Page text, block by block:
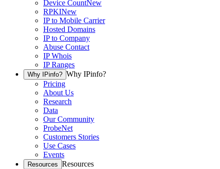
Device CountNew
RPKINew
IP to Mobile Carrier
Hosted Domains
IP to Company
Abuse Contact
IP Whois
IP Ranges
Why IPinfo? Why IPinfo?
Pricing
About Us
Research
Data
Our Community
ProbeNet
Customers Stories
Use Cases
Events
Resources Resources